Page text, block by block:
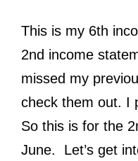
This is my 6th
2nd income
missed my
check them out. I
So this is for the
June. Let’s get